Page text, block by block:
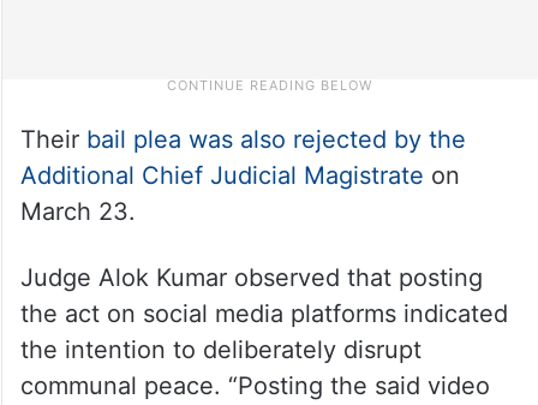
Their bail plea was also rejected by the
Additional Chief Judicial Magistrate on
March 23.
Judge Alok Kumar observed that posting
the act on social media platforms indicated
the intention to deliberately disrupt
communal peace. “Posting the said video